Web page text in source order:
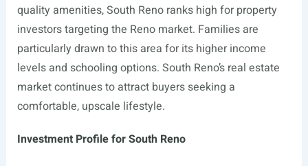
quality amenities, South Reno ranks high for property
investors targeting the Reno market. Families are
particularly drawn to this area for its higher income
levels and schooling options. South Reno’s real estate
market continues to attract buyers seeking a
comfortable, upscale lifestyle.
Investment Profile for South Reno